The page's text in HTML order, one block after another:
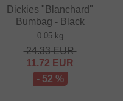
Dickies "Blanchard"
Bumbag - Black
0.05 kg
24.33EUR
11.72 EUR
- 52 %